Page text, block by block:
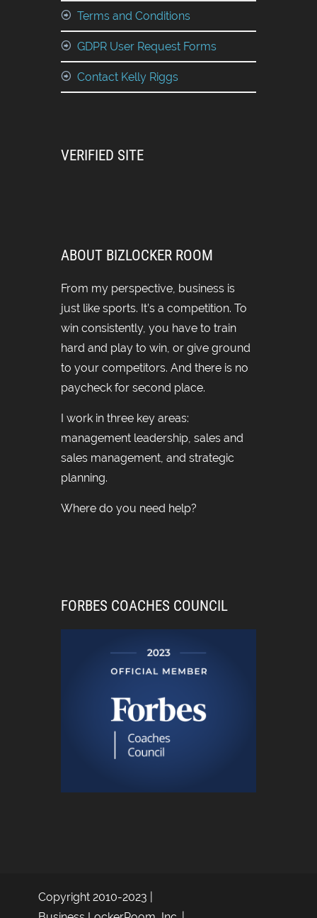
Terms and Conditions
GDPR User Request Forms
Contact Kelly Riggs
VERIFIED SITE
ABOUT BIZLOCKER ROOM
From my perspective, business is
just like sports. It’s a competition. To
win consistently, you have to train
hard and play to win, or give ground
to your competitors. And there is no
paycheck for second place.
I work in three key areas:
management leadership, sales and
sales management, and strategic
planning.
Where do you need help?
FORBES COACHES COUNCIL
Copyright 2010-2023 |